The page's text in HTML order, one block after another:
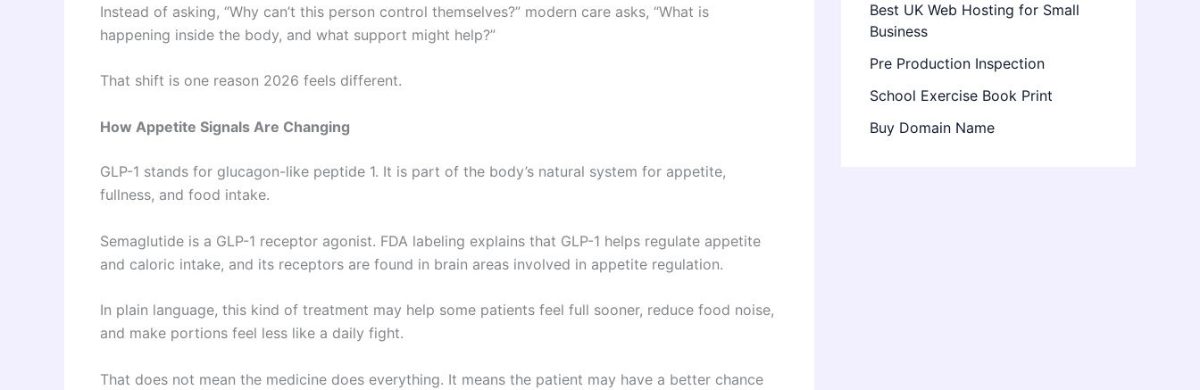
Instead of asking, “Why can’t this person control themselves?” modern care asks, “What is
happening inside the body, and what support might help?”
That shift is one reason 2026 feels different.
How Appetite Signals Are Changing
GLP-1 stands for glucagon-like peptide 1. It is part of the body’s natural system for appetite,
fullness, and food intake.
Semaglutide is a GLP-1 receptor agonist. FDA labeling explains that GLP-1 helps regulate appetite
and caloric intake, and its receptors are found in brain areas involved in appetite regulation.
In plain language, this kind of treatment may help some patients feel full sooner, reduce food noise,
and make portions feel less like a daily fight.
That does not mean the medicine does everything. It means the patient may have a better chance
Best UK Web Hosting for Small
Business
Pre Production Inspection
School Exercise Book Print
Buy Domain Name